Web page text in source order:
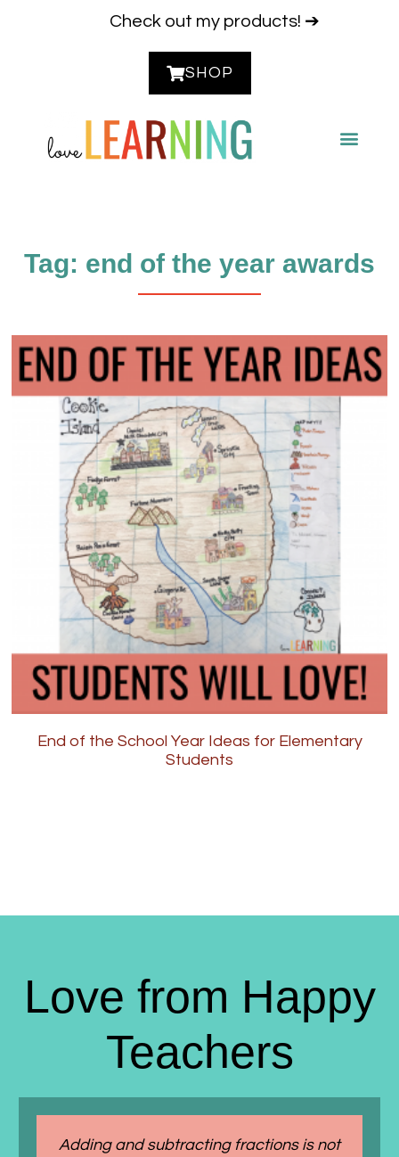
Check out my products! ➔
SHOP
Tag: end of the year awards
End of the School Year Ideas for Elementary
Students
Love from Happy
Teachers
Adding and subtracting fractions is not